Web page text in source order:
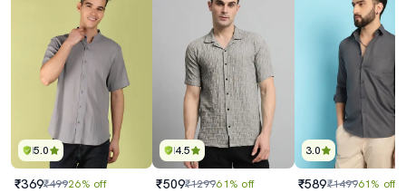
5.0
₹369₹49926% off
4.5
₹509₹129961% off
3.0
₹589₹149961% off